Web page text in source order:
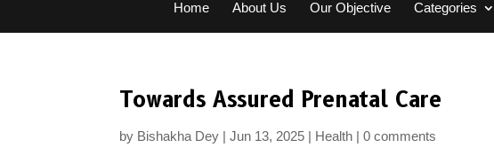
Home About Us Our Objective Categories
Towards Assured Prenatal Care
by Bishakha Dey Jun 13, 2025 Health 0 comments